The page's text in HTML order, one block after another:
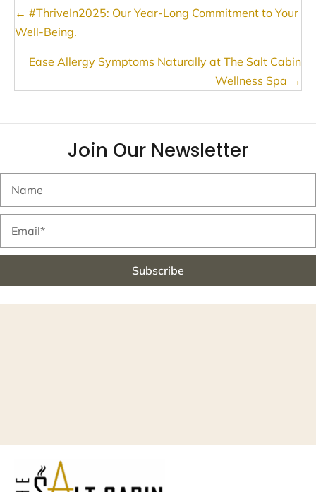
Posts
navigation
← #ThriveIn2025: Our Year-Long Commitment to Your
Well-Being.
Ease Allergy Symptoms Naturally at The Salt Cabin
Wellness Spa →
Join Our Newsletter
Subscribe